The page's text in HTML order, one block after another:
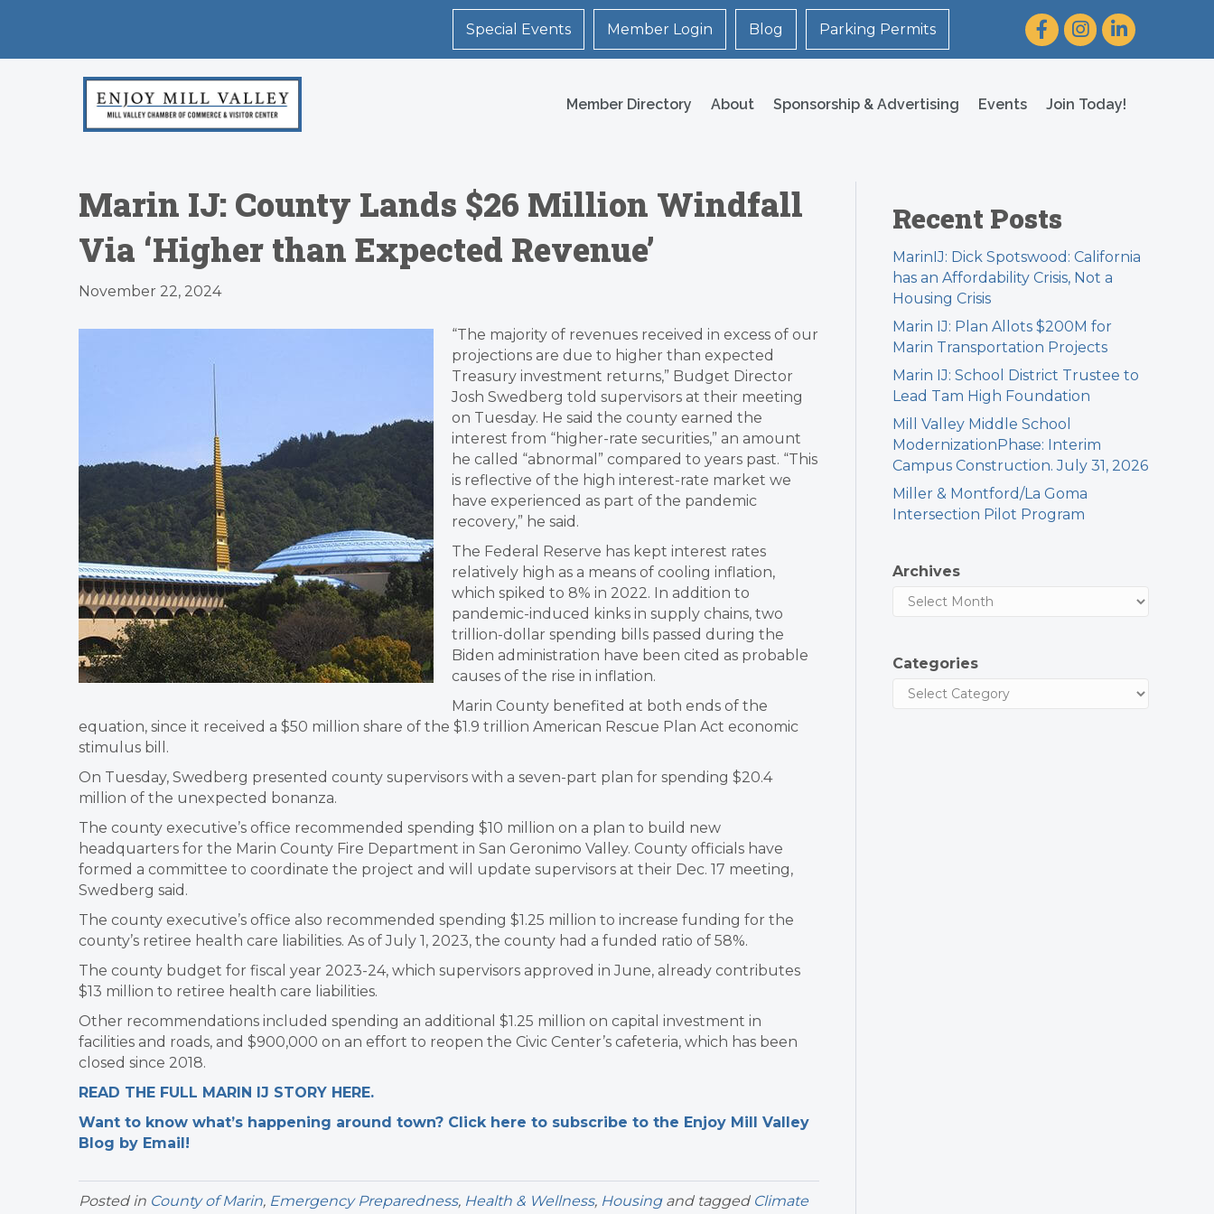
Special Events Member Login Blog Parking Permits FacebookInstagram
LinkedIn
Member Directory About Sponsorship & Advertising Events Join Today!
Marin IJ: County Lands $26 Million Windfall
Via ‘Higher than Expected Revenue’
November 22, 2024
“The majority of revenues received in excess of our
projections are due to higher than expected
Treasury investment returns,” Budget Director
Josh Swedberg told supervisors at their meeting
on Tuesday. He said the county earned the
interest from “higher-rate securities,” an amount
he called “abnormal” compared to years past. “This
is reflective of the high interest-rate market we
have experienced as part of the pandemic
recovery,” he said.
The Federal Reserve has kept interest rates
relatively high as a means of cooling inflation,
which spiked to 8% in 2022. In addition to
pandemic-induced kinks in supply chains, two
trillion-dollar spending bills passed during the
Biden administration have been cited as probable
causes of the rise in inflation.
Marin County benefited at both ends of the
equation, since it received a $50 million share of the $1.9 trillion American Rescue Plan Act economic
stimulus bill.
On Tuesday, Swedberg presented county supervisors with a seven-part plan for spending $20.4
million of the unexpected bonanza.
The county executive’s office recommended spending $10 million on a plan to build new
headquarters for the Marin County Fire Department in San Geronimo Valley. County officials have
formed a committee to coordinate the project and will update supervisors at their Dec. 17 meeting,
Swedberg said.
The county executive’s office also recommended spending $1.25 million to increase funding for the
county’s retiree health care liabilities. As of July 1, 2023, the county had a funded ratio of 58%.
The county budget for fiscal year 2023-24, which supervisors approved in June, already contributes
$13 million to retiree health care liabilities.
Other recommendations included spending an additional $1.25 million on capital investment in
facilities and roads, and $900,000 on an effort to reopen the Civic Center’s cafeteria, which has been
closed since 2018.
READ THE FULL MARIN IJ STORY HERE.
Want to know what’s happening around town? Click here to subscribe to the Enjoy Mill Valley
Blog by Email!
Posted in County of Marin, Emergency Preparedness, Health & Wellness, Housingand tagged Climate
Recent Posts
MarinIJ: Dick Spotswood: California
has an Affordability Crisis, Not a
Housing Crisis
Marin IJ: Plan Allots $200M for
Marin Transportation Projects
Marin IJ: School District Trustee to
Lead Tam High Foundation
Mill Valley Middle School
ModernizationPhase: Interim
Campus Construction. July 31, 2026
Miller & Montford/La Goma
Intersection Pilot Program
Archives
Categories